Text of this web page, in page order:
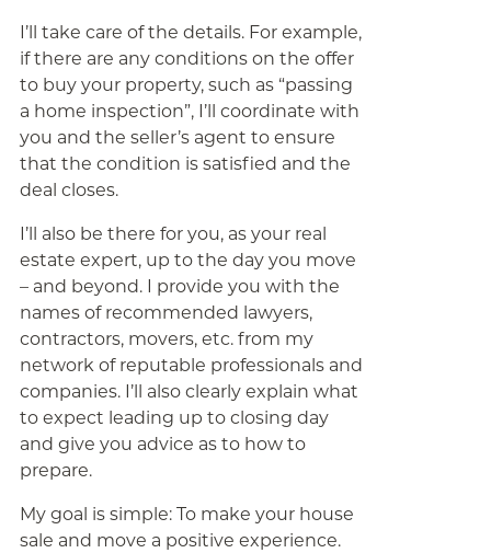
I’ll take care of the details. For example,
if there are any conditions on the offer
to buy your property, such as “passing
a home inspection”, I’ll coordinate with
you and the seller’s agent to ensure
that the condition is satisfied and the
deal closes.
I’ll also be there for you, as your real
estate expert, up to the day you move
– and beyond. I provide you with the
names of recommended lawyers,
contractors, movers, etc. from my
network of reputable professionals and
companies. I’ll also clearly explain what
to expect leading up to closing day
and give you advice as to how to
prepare.
My goal is simple: To make your house
sale and move a positive experience.